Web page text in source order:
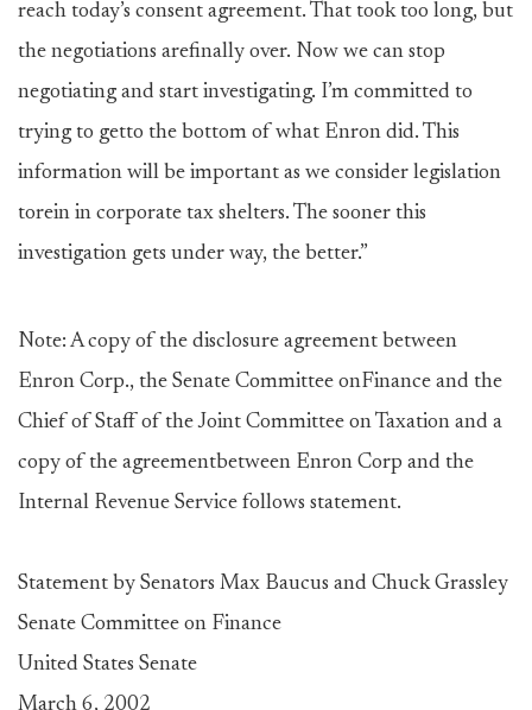
reach today’s consent agreement. That took too long, but
the negotiations arefinally over. Now we can stop
negotiating and start investigating. I’m committed to
trying to getto the bottom of what Enron did. This
information will be important as we consider legislation
torein in corporate tax shelters. The sooner this
investigation gets under way, the better.”
Note: A copy of the disclosure agreement between
Enron Corp., the Senate Committee onFinance and the
Chief of Staff of the Joint Committee on Taxation and a
copy of the agreementbetween Enron Corp and the
Internal Revenue Service follows statement.
Statement by Senators Max Baucus and Chuck Grassley
Senate Committee on Finance
United States Senate
March 6, 2002